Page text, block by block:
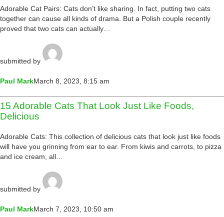
Adorable Cat Pairs: Cats don’t like sharing. In fact, putting two cats
together can cause all kinds of drama. But a Polish couple recently
proved that two cats can actually…
submitted by
Paul MarkMarch 8, 2023, 8:15 am
15 Adorable Cats That Look Just Like Foods,
Delicious
Adorable Cats: This collection of delicious cats that look just like foods
will have you grinning from ear to ear. From kiwis and carrots, to pizza
and ice cream, all…
submitted by
Paul MarkMarch 7, 2023, 10:50 am